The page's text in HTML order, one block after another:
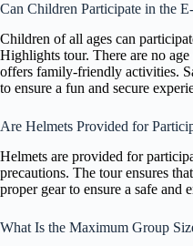
Can Children Participate in the
Children of all ages can
Highlights tour. There are no
offers family-friendly activities.
to ensure a fun and secure
Are Helmets Provided for
Helmets are provided for
precautions. The tour ensures
proper gear to ensure a safe and
What Is the Maximum Group